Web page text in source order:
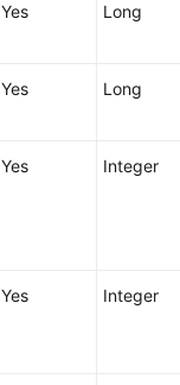
Yes Long
Yes Long
Yes Integer
Yes Integer